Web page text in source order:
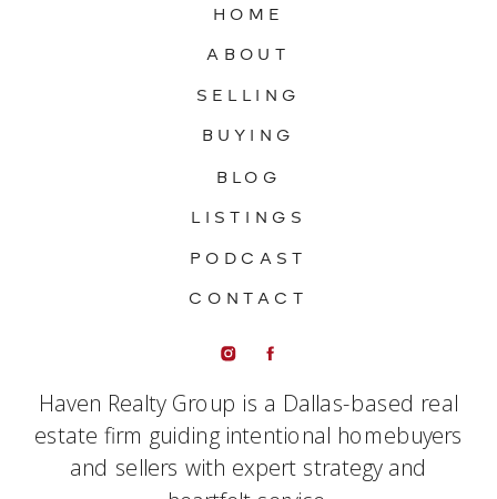
Haven Realty Group is a Dallas-based real
estate firm guiding intentional homebuyers
and sellers with expert strategy and
CONTACT
PODCAST
BLOG
LISTINGS
BUYING
SELLING
ABOUT
HOME